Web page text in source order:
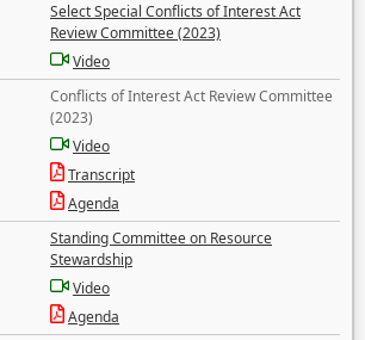
Select Special Conflicts of Interest Act
Review Committee (2023)
Video
Conflicts of Interest Act Review Committee
(2023)
Video
Transcript
Agenda
Standing Committee on Resource
Stewardship
Video
Agenda